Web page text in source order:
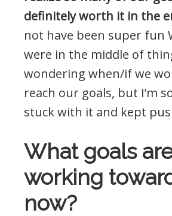
definitely worth it in the
not have been super fun
were in the middle of
wondering when/if we
reach our goals, but I’m
stuck with it and kept
What goals
working
now?